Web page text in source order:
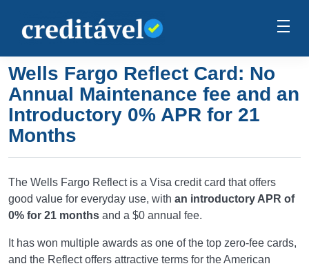
Wells Fargo Reflect Card: No
Annual Maintenance fee and an
Introductory 0% APR for 21
Months
The Wells Fargo Reflect is a Visa credit card that offers
good value for everyday use, with an introductory APR of
0% for 21 months and a $0 annual fee.
It has won multiple awards as one of the top zero-fee cards,
and the Reflect offers attractive terms for the American